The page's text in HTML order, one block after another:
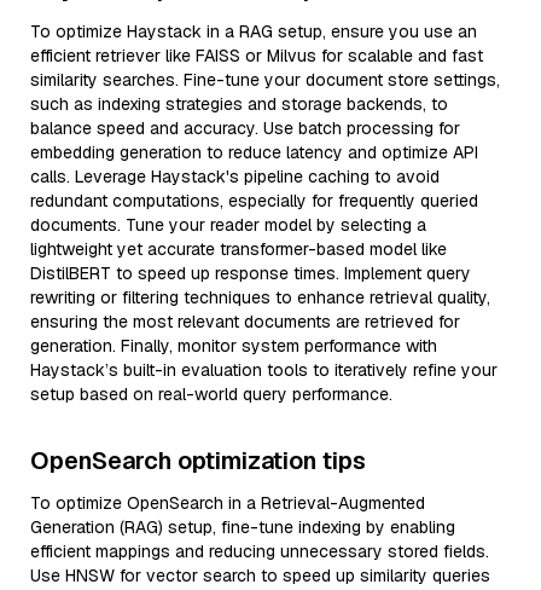
To optimize Haystack in a RAG setup, ensure you use an
efficient retriever like FAISS or Milvus for scalable and fast
similarity searches. Fine-tune your document store settings,
such as indexing strategies and storage backends, to
balance speed and accuracy. Use batch processing for
embedding generation to reduce latency and optimize API
calls. Leverage Haystack's pipeline caching to avoid
redundant computations, especially for frequently queried
documents. Tune your reader model by selecting a
lightweight yet accurate transformer-based model like
DistilBERT to speed up response times. Implement query
rewriting or filtering techniques to enhance retrieval quality,
ensuring the most relevant documents are retrieved for
generation. Finally, monitor system performance with
Haystack’s built-in evaluation tools to iteratively refine your
setup based on real-world query performance.
OpenSearch optimization tips
To optimize OpenSearch in a Retrieval-Augmented
Generation (RAG) setup, fine-tune indexing by enabling
efficient mappings and reducing unnecessary stored fields.
Use HNSW for vector search to speed up similarity queries